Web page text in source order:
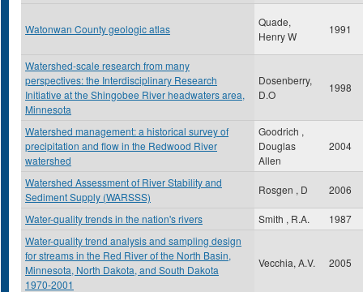
Watonwan County geologic atlas
Quade,
Henry W
1991
Watershed-scale research from many
perspectives: the Interdisciplinary Research
Initiative at the Shingobee River headwaters area,
Minnesota
Dosenberry,
D.O
1998
Watershed management: a historical survey of
precipitation and flow in the Redwood River
watershed
Goodrich ,
Douglas
Allen
2004
Watershed Assessment of River Stability and
Sediment Supply (WARSSS)
Rosgen , D 2006
Water-quality trends in the nation's rivers Smith , R.A.
1987
Water-quality trend analysis and sampling design
for streams in the Red River of the North Basin,
Minnesota, North Dakota, and South Dakota
1970-2001
Vecchia, A.V. 2005